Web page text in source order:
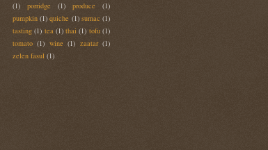
(1)
porridge (1) produce
(1)
pumpkin (1) quiche (1) sumac (1)
tasting (1) tea (1) thai (1) tofu (1)
tomato (1) wine (1) zaatar (1)
zelen fasul (1)